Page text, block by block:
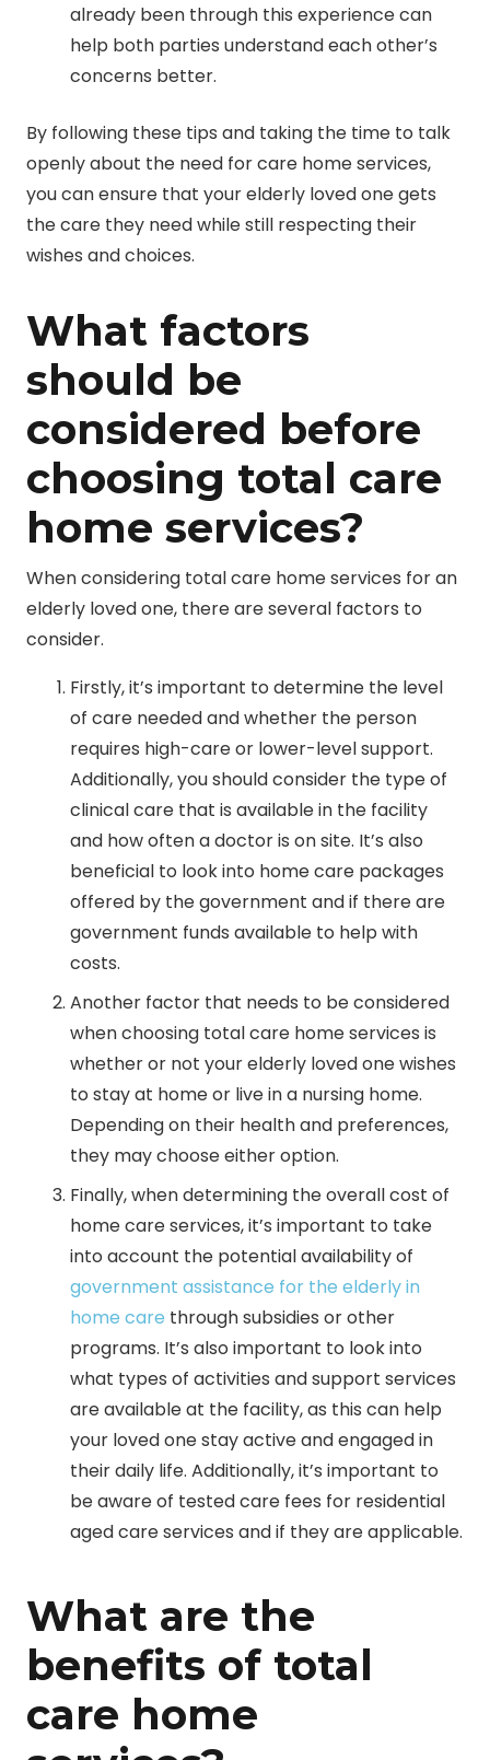
already been through this experience can
help both parties understand each other’s
concerns better.
By following these tips and taking the time to talk
openly about the need for care home services,
you can ensure that your elderly loved one gets
the care they need while still respecting their
wishes and choices.
What factors
should be
considered before
choosing total care
home services?
When considering total care home services for an
elderly loved one, there are several factors to
consider.
Firstly, it’s important to determine the level
of care needed and whether the person
requires high-care or lower-level support.
Additionally, you should consider the type of
clinical care that is available in the facility
and how often a doctor is on site. It’s also
beneficial to look into home care packages
offered by the government and if there are
government funds available to help with
costs.
Another factor that needs to be considered
when choosing total care home services is
whether or not your elderly loved one wishes
to stay at home or live in a nursing home.
Depending on their health and preferences,
they may choose either option.
Finally, when determining the overall cost of
home care services, it’s important to take
into account the potential availability of
government assistance for the elderly in
home care through subsidies or other
programs. It’s also important to look into
what types of activities and support services
are available at the facility, as this can help
your loved one stay active and engaged in
their daily life. Additionally, it’s important to
be aware of tested care fees for residential
aged care services and if they are applicable.
What are the
benefits of total
care home